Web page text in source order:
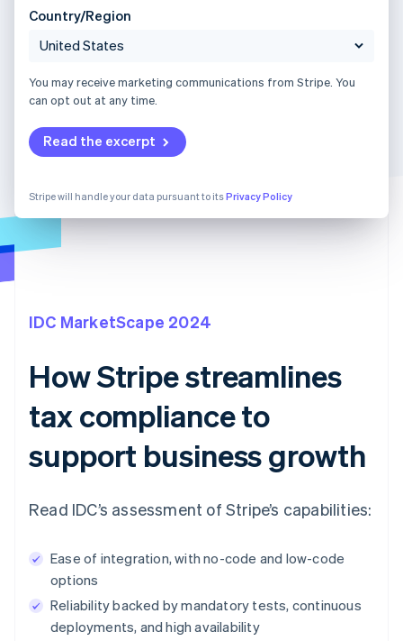
Country/Region
You may receive marketing communications from Stripe. You
can opt out at any time.
Read the excerpt
Stripe will handle your data pursuant to itsPrivacy Policy
IDC MarketScape 2024
How Stripe streamlines
tax compliance to
support business growth
Read IDC’s assessment of Stripe’s capabilities:
Ease of integration, with no-code and low-code
options
Reliability backed by mandatory tests, continuous
deployments, and high availability